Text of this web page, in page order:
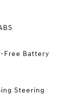
Free Battery
Steering